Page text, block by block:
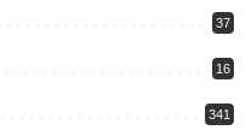
37
16
341